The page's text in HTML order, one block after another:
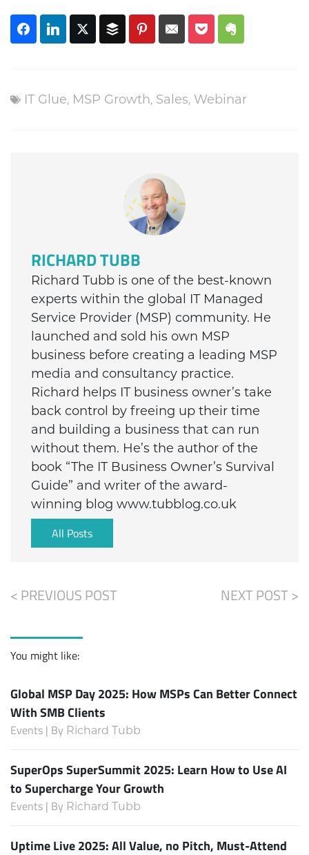
IT Glue, MSP Growth, Sales, Webinar
RICHARD TUBB
Richard Tubb is one of the best-known
experts within the global IT Managed
Service Provider (MSP) community. He
launched and sold his own MSP
business before creating a leading MSP
media and consultancy practice.
Richard helps IT business owner’s take
back control by freeing up their time
and building a business that can run
without them. He’s the author of the
book “The IT Business Owner’s Survival
Guide” and writer of the award-
winning blog www.tubblog.co.uk
All Posts
< PREVIOUS POST NEXT POST >
You might like:
Global MSP Day 2025: How MSPs Can Better Connect
With SMB Clients
Events | By Richard Tubb
SuperOps SuperSummit 2025: Learn How to Use AI
to Supercharge Your Growth
Events | By Richard Tubb
Uptime Live 2025: All Value, no Pitch, Must-Attend